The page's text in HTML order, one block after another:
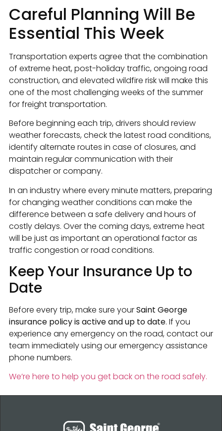
Careful Planning Will Be
Essential This Week
Transportation experts agree that the combination
of extreme heat, post-holiday traffic, ongoing road
construction, and elevated wildfire risk will make this
one of the most challenging weeks of the summer
for freight transportation.
Before beginning each trip, drivers should review
weather forecasts, check the latest road conditions,
identify alternate routes in case of closures, and
maintain regular communication with their
dispatcher or company.
In an industry where every minute matters, preparing
for changing weather conditions can make the
difference between a safe delivery and hours of
costly delays. Over the coming days, extreme heat
will be just as important an operational factor as
traffic congestion or road conditions.
Keep Your Insurance Up to
Date
Before every trip, make sure yourSaint George
insurance policy is active and up to date. If you
experience any emergency on the road, contact our
team immediately using our emergency assistance
phone numbers.
We’re here to help you get back on the road safely.